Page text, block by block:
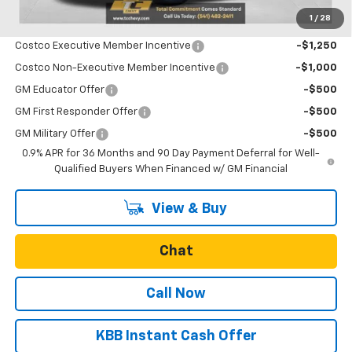
1 / 28
Add. Offers you may Qualify For:
Costco Executive Member Incentive -$1,250
Costco Non-Executive Member Incentive -$1,000
GM Educator Offer -$500
GM First Responder Offer -$500
GM Military Offer
-$500
0.9% APR for 36 Months and 90 Day Payment Deferral for Well-
Qualified Buyers When Financed w/ GM Financial
View & Buy
Chat
Call Now
KBB Instant Cash Offer